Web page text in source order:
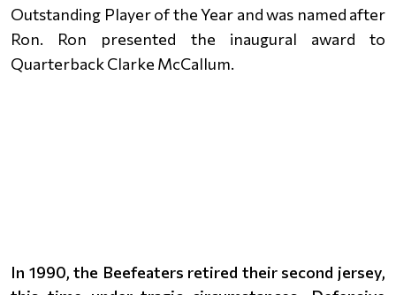
Outstanding Player of the Year and was named after
Ron. Ron presented the inaugural award to
Quarterback Clarke McCallum.
In 1990, the Beefeaters retired their second jersey,